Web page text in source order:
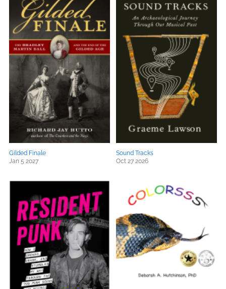
Gilded Finale
Jan 5 2027
Sound Tracks
Oct 27 2026